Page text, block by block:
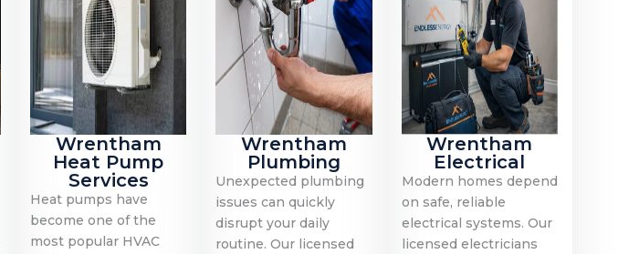
Wrentham
Heat Pump
Services
Heat pumps have
become one of the
most popular HVAC
Wrentham
Plumbing
Unexpected plumbing
issues can quickly
disrupt your daily
routine. Our licensed
Wrentham
Electrical
Modern homes depend
on safe, reliable
electrical systems. Our
licensed electricians